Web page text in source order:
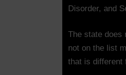
Disorder, and
The state does
not on the list
that is different